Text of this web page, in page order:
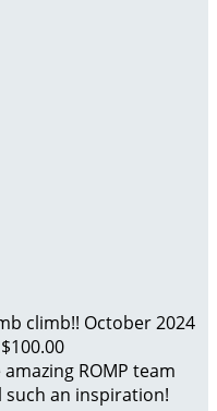
climb!! October 2024
$100.00
ROMP team
such an inspiration!